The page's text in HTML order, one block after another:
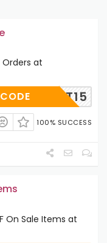
Orders at
FIRST15
100% SUCCESS
On Sale Items at